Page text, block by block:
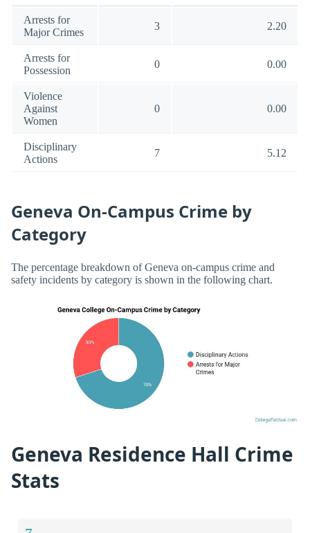
Arrests for
Major Crimes
3 2.20
Arrests for
Possession
0 0.00
Violence
Against
Women
0 0.00
Disciplinary
Actions
7 5.12
Geneva On-Campus Crime by
Category
The percentage breakdown of Geneva on-campus crime and
safety incidents by category is shown in the following chart.
Geneva Residence Hall Crime
Stats